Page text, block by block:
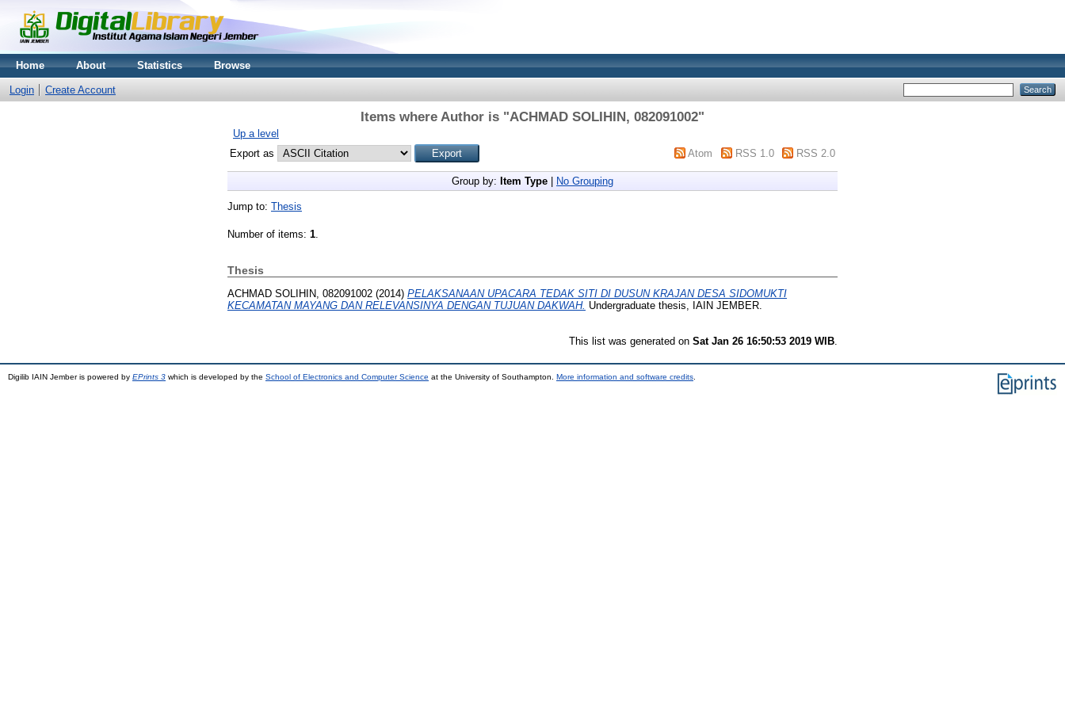
Home About Statistics Browse
Login Create Account
Items where Author is "ACHMAD SOLIHIN, 082091002"
Up a level
Export as
Atom RSS 1.0 RSS 2.0
Group by: Item Type No Grouping
Jump to: Thesis
Number of items: 1.
Thesis
ACHMAD SOLIHIN, 082091002 (2014) PELAKSANAAN UPACARA TEDAK SITI DI DUSUN KRAJAN DESA SIDOMUKTI
KECAMATAN MAYANG DAN RELEVANSINYA DENGAN TUJUAN DAKWAH. Undergraduate thesis, IAIN JEMBER.
This list was generated on Sat Jan 26 16:50:53 2019 WIB
Digilib IAIN Jember is powered by EPrints 3 which is developed by the School of Electronics and Computer Science at the University of Southampton. More information and software credits